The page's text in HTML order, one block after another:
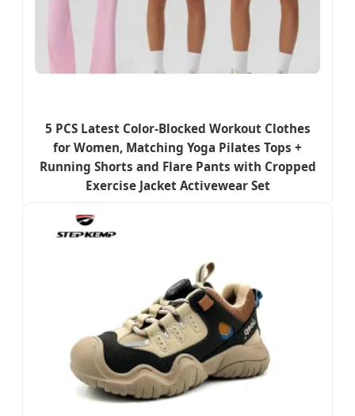
5 PCS Latest Color-Blocked Workout Clothes
for Women, Matching Yoga Pilates Tops +
Running Shorts and Flare Pants with Cropped
Exercise Jacket Activewear Set